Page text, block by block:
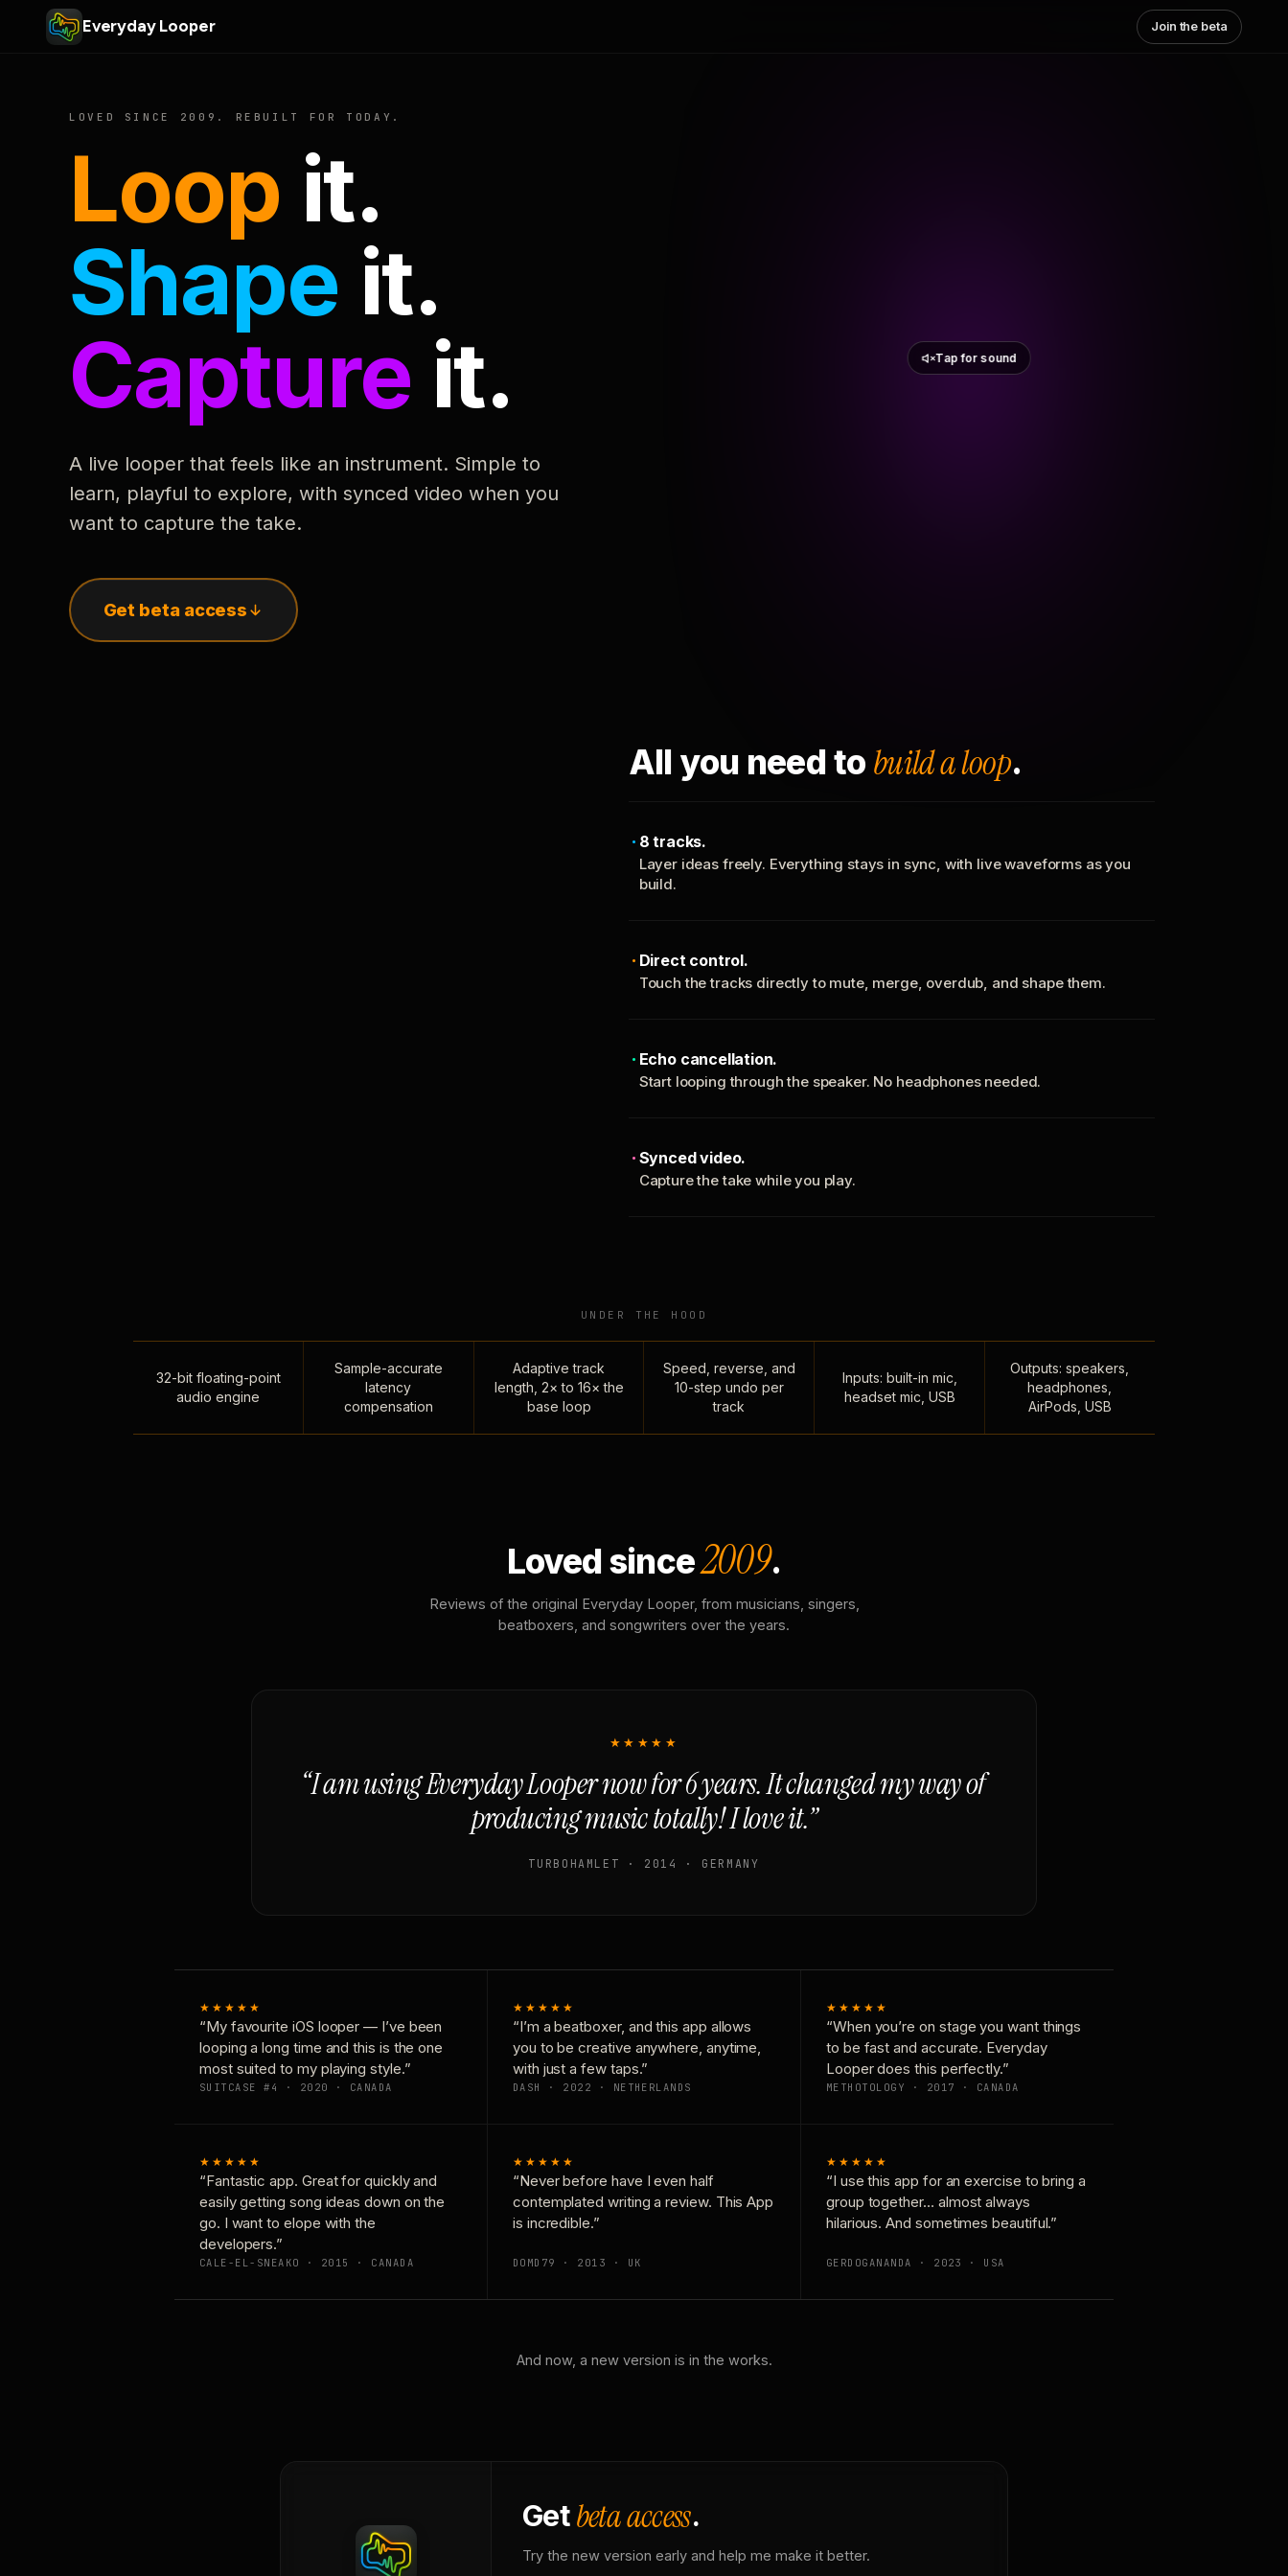
Everyday Looper Join the beta
LOVED SINCE 2009. REBUILT FOR TODAY.
Loop it.
Shape it.
Capture it.
A live looper that feels like an instrument. Simple to
learn, playful to explore, with synced video when you
want to capture the take.
Get beta access
Tap for sound
All you need to build a loop.
8 tracks.
Layer ideas freely. Everything stays in sync, with live waveforms as you
build.
Direct control.
Touch the tracks directly to mute, merge, overdub, and shape them.
Echo cancellation.
Start looping through the speaker. No headphones needed.
Synced video.
Capture the take while you play.
UNDER THE HOOD
32-bit floating-point
audio engine
Sample-accurate
latency
compensation
Adaptive track
length, 2× to 16× the
base loop
Speed, reverse, and
10-step undo per
track
Inputs: built-in mic,
headset mic, USB
Outputs: speakers,
headphones,
AirPods, USB
Loved since2009.
Reviews of the original Everyday Looper, from musicians, singers,
beatboxers, and songwriters over the years.
★★★★★
“I am using Everyday Looper now for 6 years. It changed my way of
producing music totally! I love it.”
TURBOHAMLET · 2014 · GERMANY
★★★★★
“My favourite iOS looper — I’ve been
looping a long time and this is the one
most suited to my playing style.”
SUITCASE #4 · 2020 · CANADA
★★★★★
“I’m a beatboxer, and this app allows
you to be creative anywhere, anytime,
with just a few taps.”
DASH · 2022 · NETHERLANDS
★★★★★
“When you’re on stage you want things
to be fast and accurate. Everyday
Looper does this perfectly.”
METHOTOLOGY · 2017 · CANADA
★★★★★
“Fantastic app. Great for quickly and
easily getting song ideas down on the
go. I want to elope with the
developers.”
CALE-EL-SNEAKO · 2015 · CANADA
★★★★★
“Never before have I even half
contemplated writing a review. This App
is incredible.”
DOMD79 · 2013 · UK
★★★★★
“I use this app for an exercise to bring a
group together… almost always
hilarious. And sometimes beautiful.”
GERDOGANANDA · 2023 · USA
And now, a new version is in the works.
Getbeta access.
Try the new version early and help me make it better.